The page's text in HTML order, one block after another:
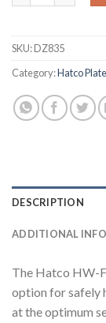
SKU:DZ835
Category:Hatco
DESCRIPTION
ADDITIONAL
The Hatco HW-
option for safely
at the optimum